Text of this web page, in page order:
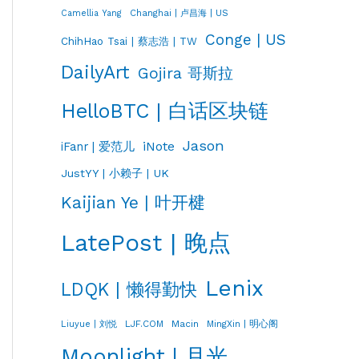
Camellia Yang Changhai | 卢昌海 | US
ChihHao Tsai | 蔡志浩 | TW Conge | US
DailyArt Gojira 哥斯拉
HelloBTC | 白话区块链
iFanr | 爱范儿 iNote Jason
JustYY | 小赖子 | UK
Kaijian Ye | 叶开楗
LatePost | 晚点
LDQK | 懒得勤快 Lenix
Liuyue | 刘悦 LJF.COM Macin MingXin | 明心阁